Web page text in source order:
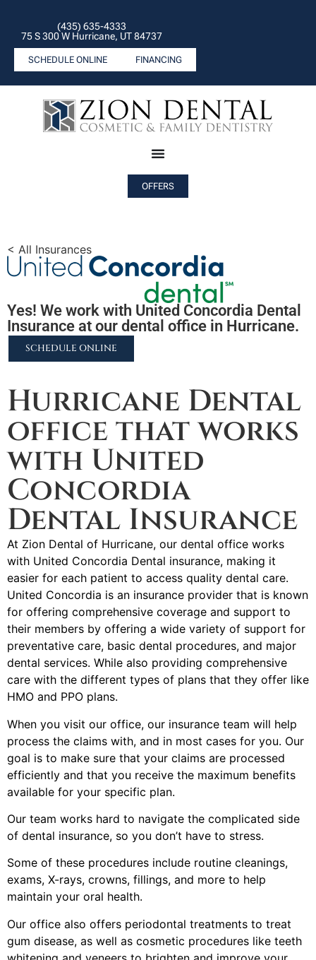
(435) 635-4333
75 S 300 W Hurricane, UT 84737
SCHEDULE ONLINE FINANCING
OFFERS
< All Insurances
Yes! We work with United Concordia Dental
Insurance at our dental office in Hurricane.
SCHEDULE ONLINE
Hurricane Dental
office that works
with United
Concordia
Dental Insurance
At Zion Dental of Hurricane, our dental office works
with United Concordia Dental insurance, making it
easier for each patient to access quality dental care.
United Concordia is an insurance provider that is known
for offering comprehensive coverage and support to
their members by offering a wide variety of support for
preventative care, basic dental procedures, and major
dental services. While also providing comprehensive
care with the different types of plans that they offer like
HMO and PPO plans.
When you visit our office, our insurance team will help
process the claims with, and in most cases for you. Our
goal is to make sure that your claims are processed
efficiently and that you receive the maximum benefits
available for your specific plan.
Our team works hard to navigate the complicated side
of dental insurance, so you don’t have to stress.
Some of these procedures include routine cleanings,
exams, X-rays, crowns, fillings, and more to help
maintain your oral health.
Our office also offers periodontal treatments to treat
gum disease, as well as cosmetic procedures like teeth